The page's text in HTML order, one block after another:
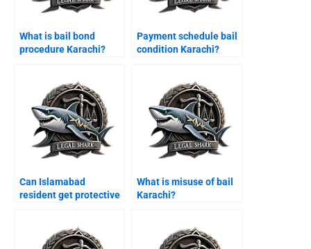
What is bail bond
procedure Karachi?
Payment schedule bail
condition Karachi?
Can Islamabad
resident get protective
What is misuse of bail
Karachi?